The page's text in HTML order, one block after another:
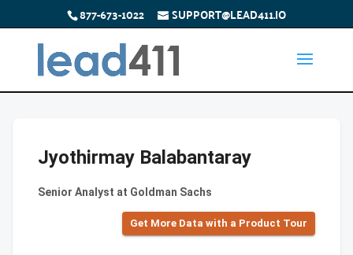
877-673-1022 SUPPORT@LEAD411.IO
Jyothirmay Balabantaray
Senior Analyst at Goldman Sachs
Get More Data with a Product Tour